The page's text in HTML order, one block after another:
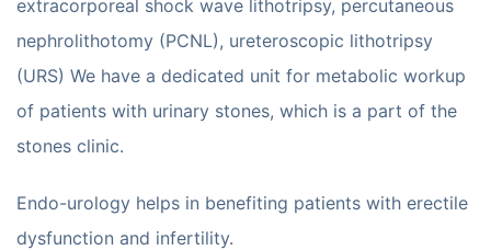
extracorporeal shock wave lithotripsy, percutaneous
nephrolithotomy (PCNL), ureteroscopic lithotripsy
(URS) We have a dedicated unit for metabolic workup
of patients with urinary stones, which is a part of the
stones clinic.
Endo-urology helps in benefiting patients with erectile
dysfunction and infertility.